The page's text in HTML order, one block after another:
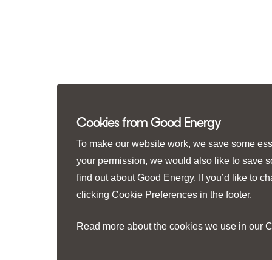
Cookies from Good Energy
To make our website work, we save some
your permission, we would also like to save
find out about Good Energy. If you’d like to
clicking Cookie Preferences in the footer.
Read more about the cookies we use in our